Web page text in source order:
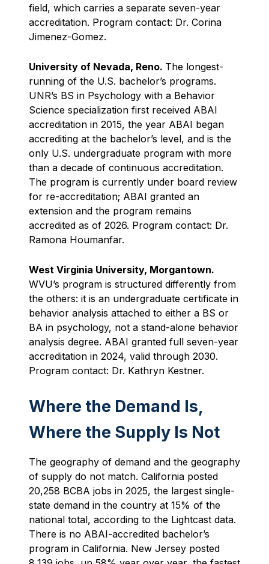
field, which carries a separate seven-year
accreditation. Program contact: Dr. Corina
Jimenez-Gomez.
University of Nevada, Reno. The longest-
running of the U.S. bachelor’s programs.
UNR’s BS in Psychology with a Behavior
Science specialization first received ABAI
accreditation in 2015, the year ABAI began
accrediting at the bachelor’s level, and is the
only U.S. undergraduate program with more
than a decade of continuous accreditation.
The program is currently under board review
for re-accreditation; ABAI granted an
extension and the program remains
accredited as of 2026. Program contact: Dr.
Ramona Houmanfar.
West Virginia University, Morgantown.
WVU’s program is structured differently from
the others: it is an undergraduate certificate in
behavior analysis attached to either a BS or
BA in psychology, not a stand-alone behavior
analysis degree. ABAI granted full seven-year
accreditation in 2024, valid through 2030.
Program contact: Dr. Kathryn Kestner.
Where the Demand Is,
Where the Supply Is Not
The geography of demand and the geography
of supply do not match. California posted
20,258 BCBA jobs in 2025, the largest single-
state demand in the country at 15% of the
national total, according to the Lightcast data.
There is no ABAI-accredited bachelor’s
program in California. New Jersey posted